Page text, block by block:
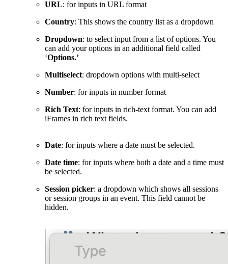
URL: for inputs in URL format
Country: This shows the country list as a dropdown
Dropdown: to select input from a list of options. You
can add your options in an additional field called
‘Options.’
Multiselect: dropdown options with multi-select
Number: for inputs in number format
Rich Text: for inputs in rich-text format. You can add
iFrames in rich text fields.
Date: for inputs where a date must be selected.
Date time: for inputs where both a date and a time must
be selected.
Session picker: a dropdown which shows all sessions
or session groups in an event. This field cannot be
hidden.